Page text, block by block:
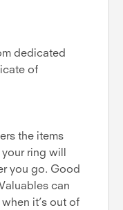
dedicated
of
the items
ring will
you go. Good
can
it’s out of